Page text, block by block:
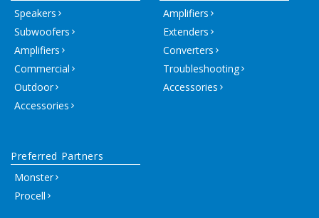
Speakers
Subwoofers
Amplifiers
Commercial
Outdoor
Accessories
Amplifiers
Extenders
Converters
Troubleshooting
Accessories
Preferred Partners
Monster
Procell